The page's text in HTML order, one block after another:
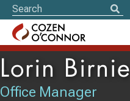
Lorin Birnie
Office Manager